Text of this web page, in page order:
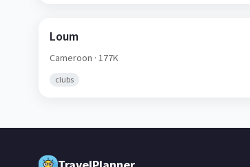
Loum
Cameroon · 177K
clubs